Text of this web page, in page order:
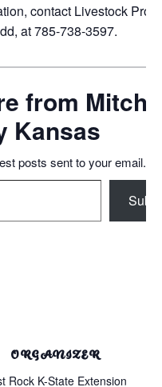
contact Livestock
at 785-738-3597.
from
Kansas
posts sent to your email.
ORGANIZER
Rock K-State Extension